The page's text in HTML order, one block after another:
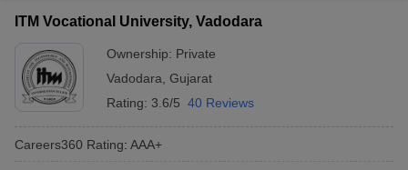
ITM Vocational University, Vadodara
Ownership: Private
Vadodara Gujarat
Rating: 3.6/5 40 Reviews
Careers360 Rating: AAA+